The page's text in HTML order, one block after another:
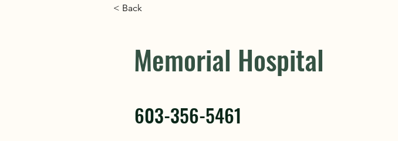
Memorial Hospital
< Back
Memorial Hospital
603-356-5461